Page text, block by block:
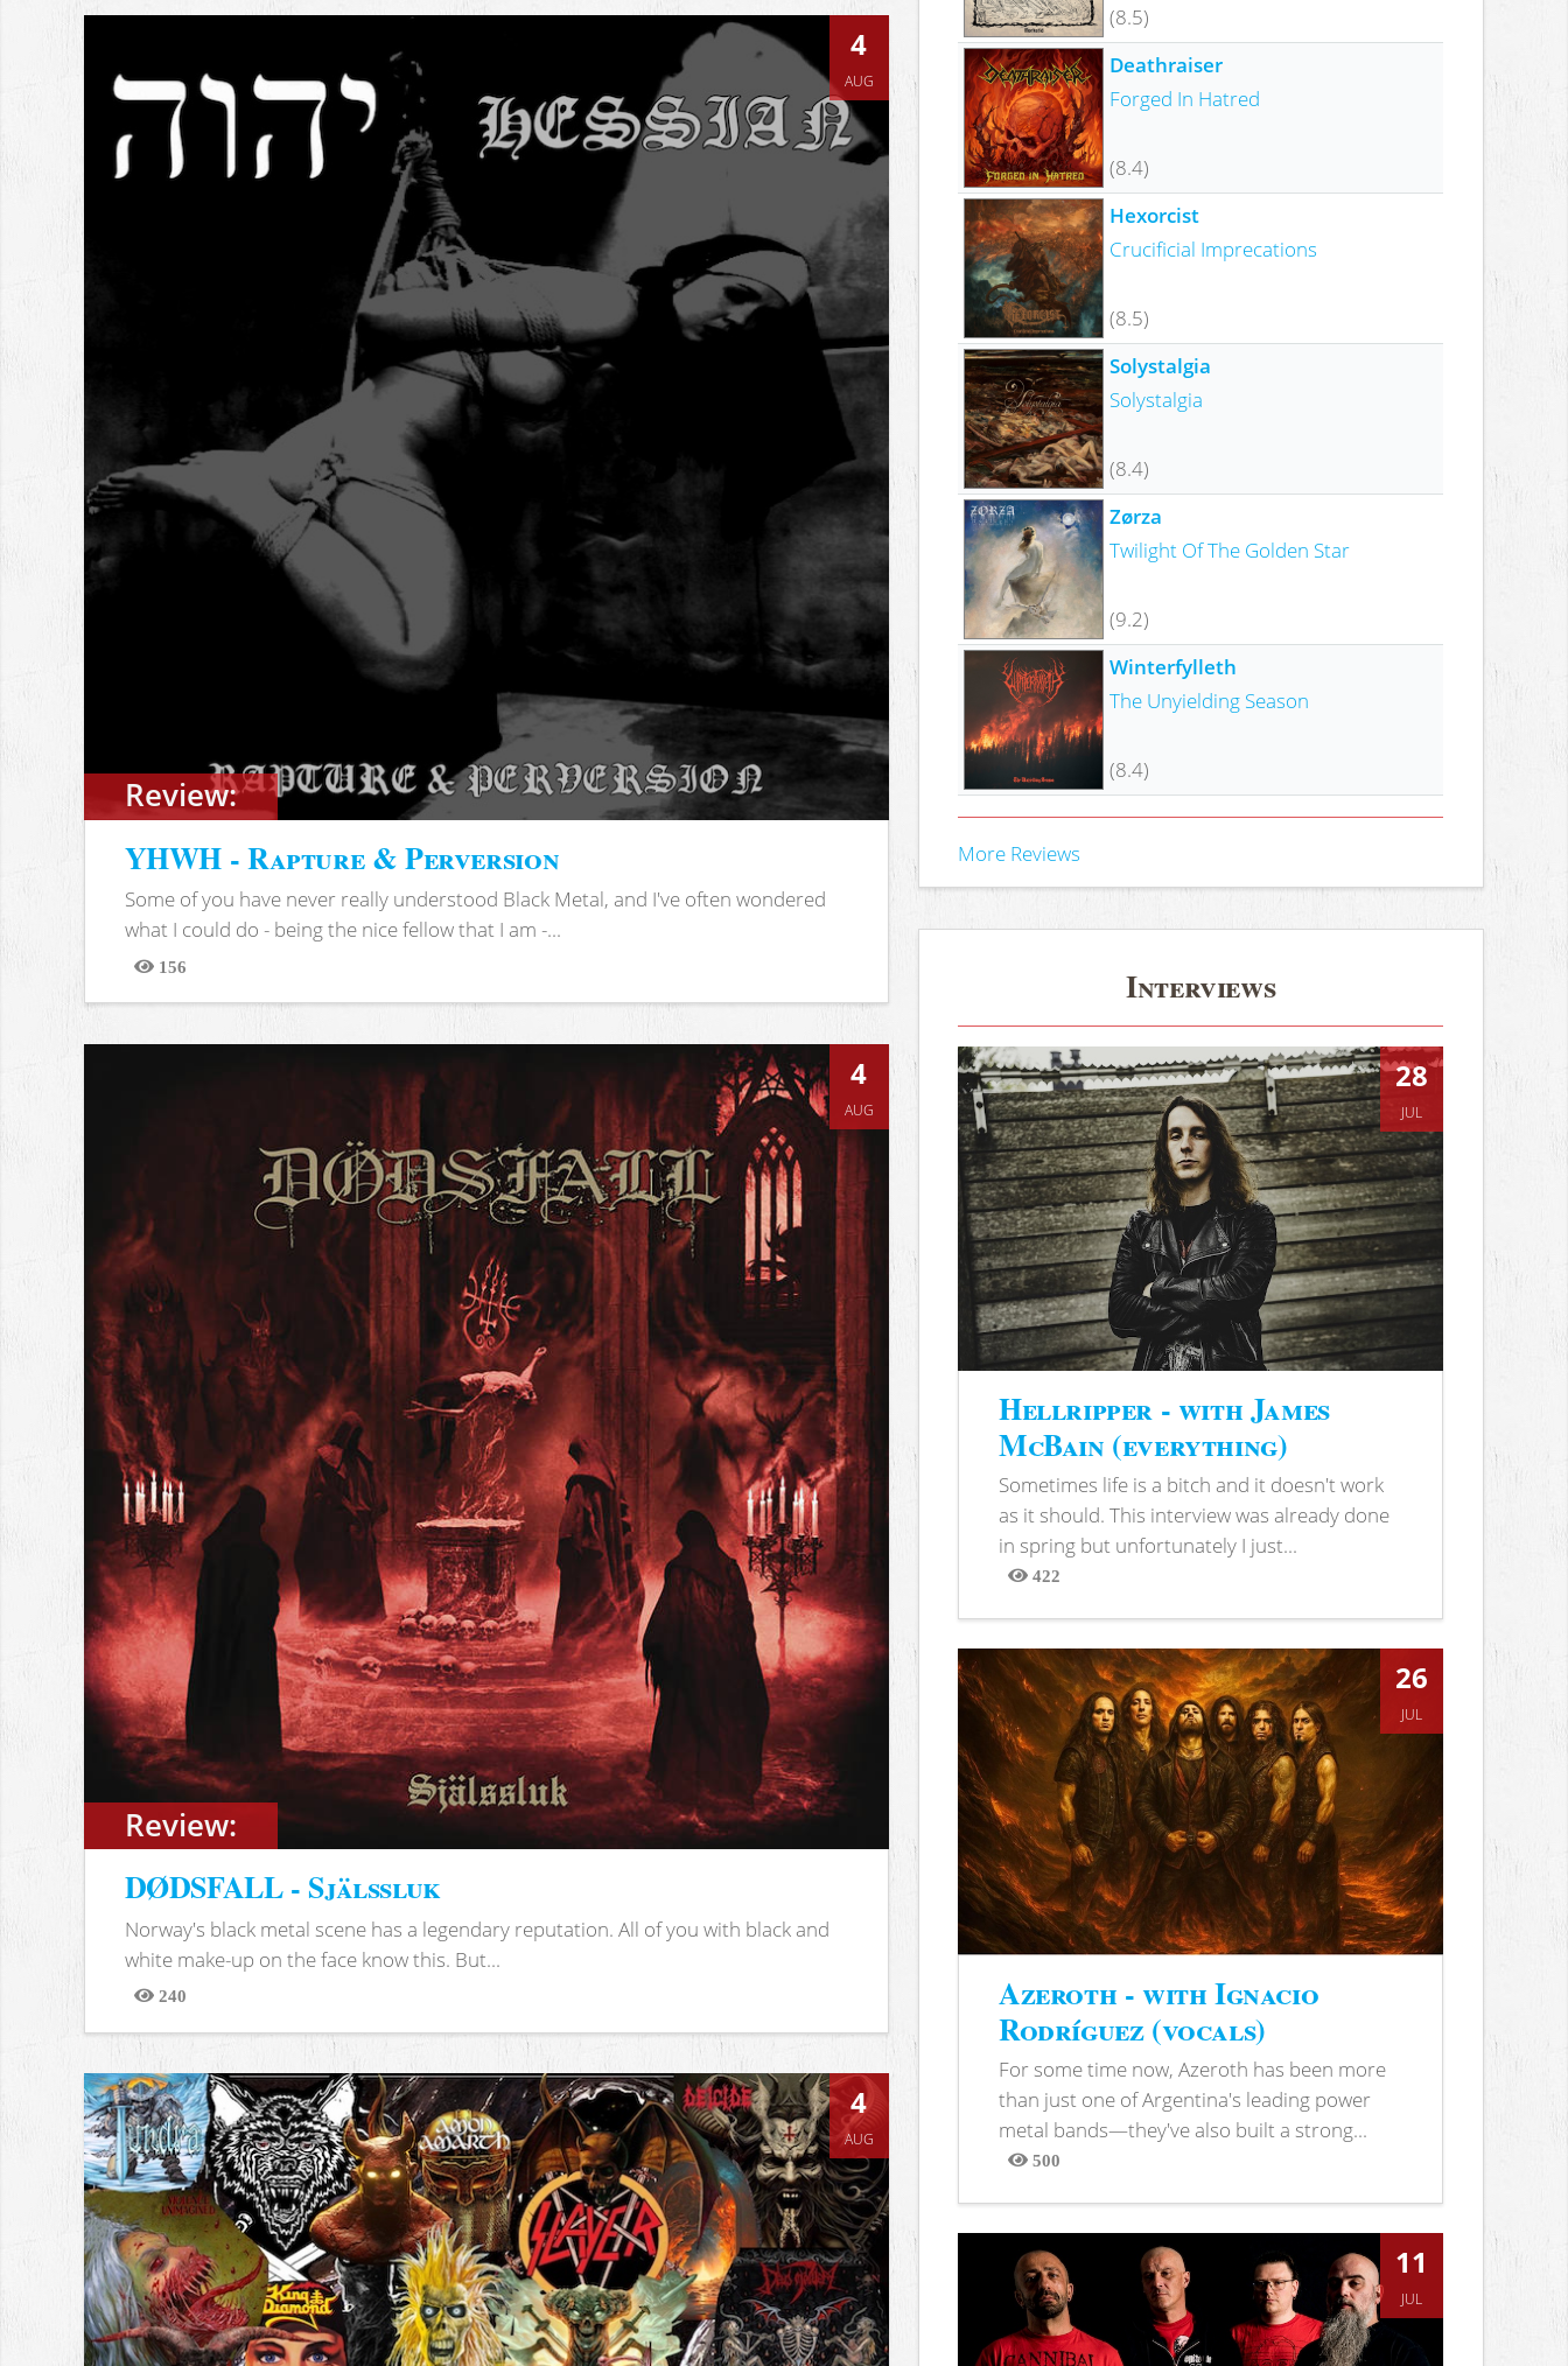
Review:
4
AUG
YHWH - Rapture & Perversion
Some of you have never really understood Black Metal, and I've often wondered
what I could do - being the nice fellow that I am -...
156
Views
Review:
4
AUG
DØDSFALL - Själssluk
Norway's black metal scene has a legendary reputation. All of you with black and
white make-up on the face know this. But...
240
Views
4
AUG
(8.5)
Deathraiser
Forged In Hatred
(8.4)
Hexorcist
Crucificial Imprecations
(8.5)
Solystalgia
Solystalgia
(8.4)
Zørza
Twilight Of The Golden Star
(9.2)
Winterfylleth
The Unyielding Season
(8.4)
More Reviews
Interviews
28
JUL
Hellripper - with James
McBain (everything)
Sometimes life is a bitch and it doesn't work
as it should. This interview was already done
in spring but unfortunately I just...
422
Views
26
JUL
Azeroth - with Ignacio
Rodríguez (vocals)
For some time now, Azeroth has been more
than just one of Argentina's leading power
metal bands—they've also built a strong...
500
Views
11
JUL